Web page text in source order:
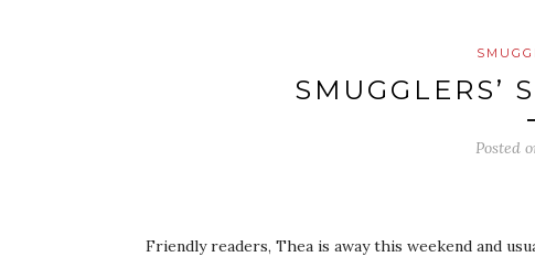
SMUGGLERS’
Posted
Friendly readers, Thea is away this weekend and